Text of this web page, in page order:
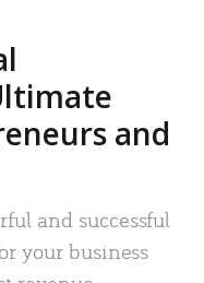
and
and successful
your business